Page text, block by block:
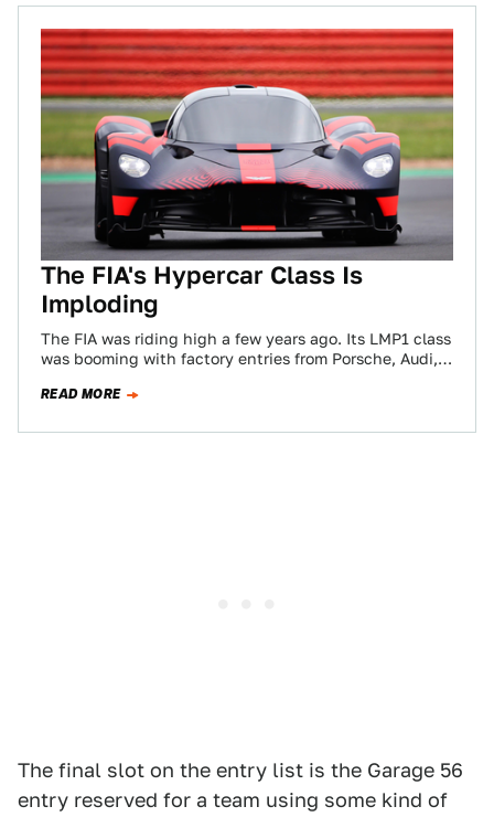
The FIA's Hypercar Class Is
Imploding
The FIA was riding high a few years ago. Its LMP1 class
was booming with factory entries from Porsche, Audi,
READ MORE
The final slot on the entry list is the Garage 56
entry reserved for a team using some kind of